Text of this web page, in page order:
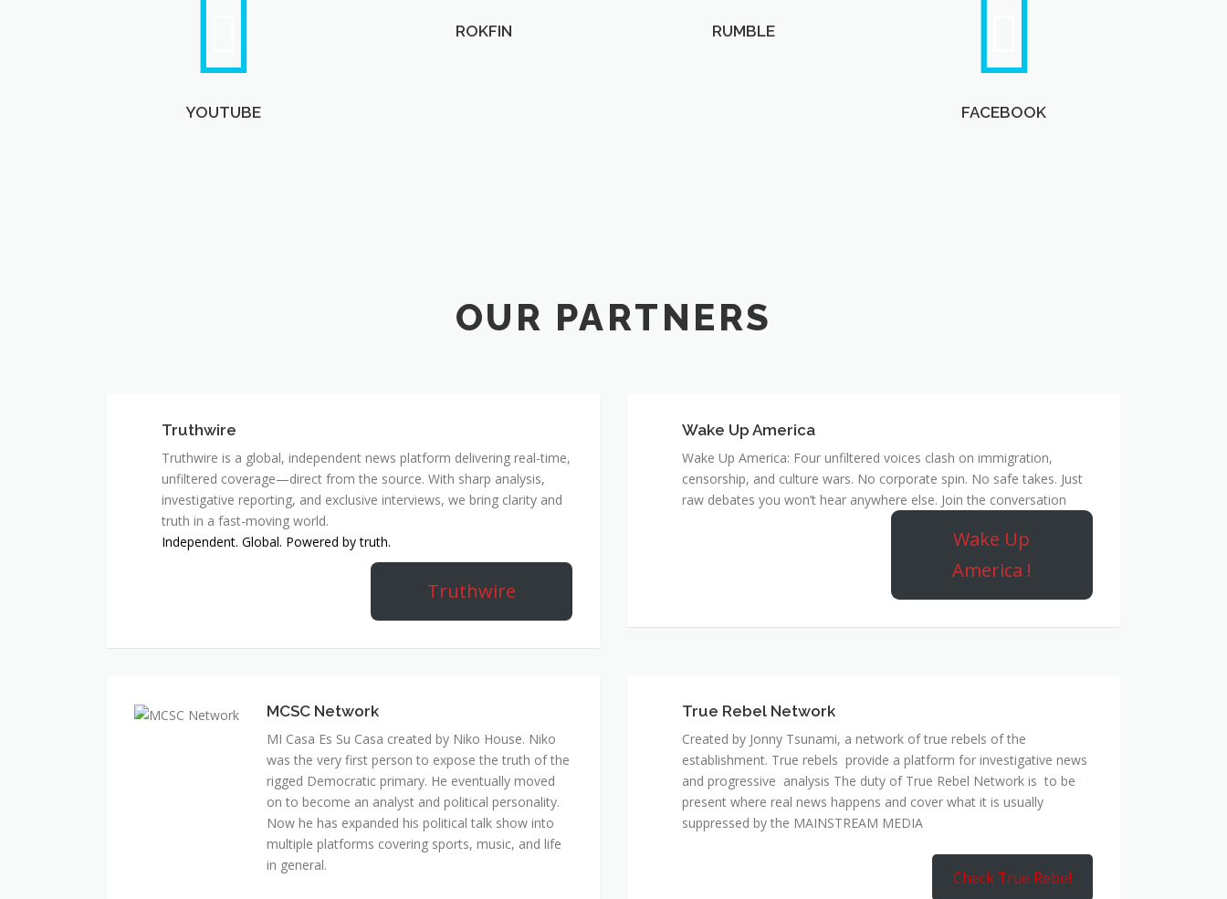
YOUTUBE
ROKFIN RUMBLE
FACEBOOK
OUR PARTNERS
Truthwire
Truthwire is a global, independent news platform delivering real-time,
unfiltered coverage—direct from the source. With sharp analysis,
investigative reporting, and exclusive interviews, we bring clarity and
truth in a fast-moving world.
Independent. Global. Powered by truth.
Truthwire
Wake Up America
Wake Up America: Four unfiltered voices clash on immigration,
censorship, and culture wars. No corporate spin. No safe takes. Just
raw debates you won’t hear anywhere else. Join the conversation
Wake Up
America !
MCSC Network
MI Casa Es Su Casa created by Niko House. Niko
was the very first person to expose the truth of the
rigged Democratic primary. He eventually moved
on to become an analyst and political personality.
Now he has expanded his political talk show into
multiple platforms covering sports, music, and life
in general.
True Rebel Network
Created by Jonny Tsunami, a network of true rebels of the
establishment. True rebels provide a platform for investigative news
and progressive analysis The duty of True Rebel Network is to be
present where real news happens and cover what it is usually
suppressed by the MAINSTREAM MEDIA
Check True Rebel